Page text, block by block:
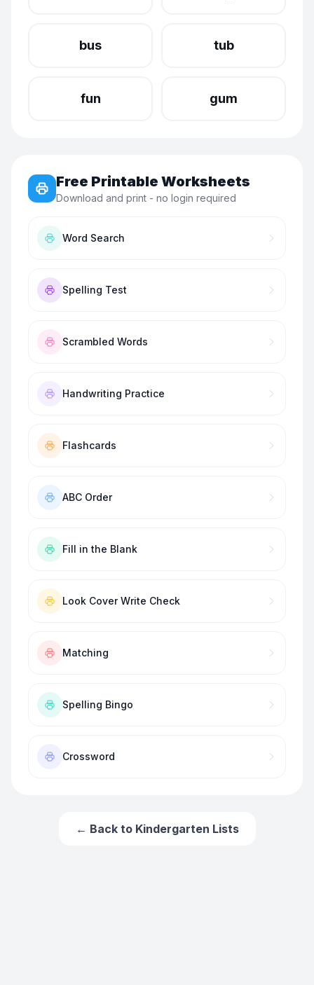
bus tub
fun gum
Free Printable Worksheets
Download and print - no login required
Word Search
Spelling Test
Scrambled Words
Handwriting Practice
Flashcards
ABC Order
Fill in the Blank
Look Cover Write Check
Matching
Spelling Bingo
Crossword
← Back to Kindergarten Lists